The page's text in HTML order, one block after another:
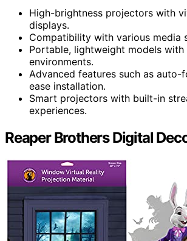
High-brightness projectors with
displays.
Compatibility with various media
Portable, lightweight models
environments.
Advanced features such as
ease installation.
Smart projectors with built-in
experiences.
Reaper Brothers Digital